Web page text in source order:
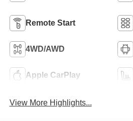
Remote Start
4WD/AWD
Apple CarPlay
View More Highlights...